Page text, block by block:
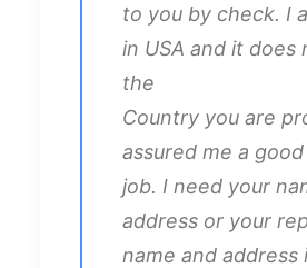
to you by check. I
in USA and it does
the
Country you are
assured me a
job. I need your
address or your
name and address